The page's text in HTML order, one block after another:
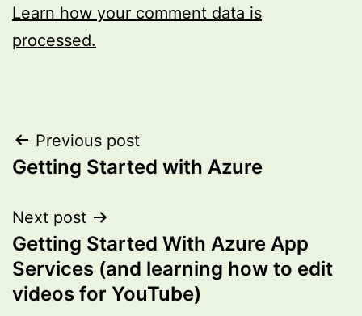
Learn how your comment data is
processed.
Post
navigation
Previous post
Getting Started with Azure
Next post
Getting Started With Azure App
Services (and learning how to edit
videos for YouTube)